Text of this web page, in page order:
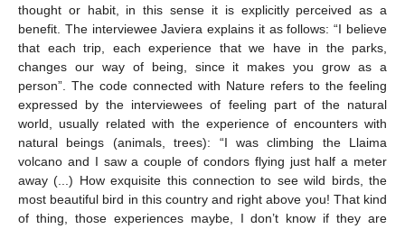
thought or habit, in this sense it is explicitly perceived as a
benefit. The interviewee Javiera explains it as follows: “I believe
that each trip, each experience that we have in the parks,
changes our way of being, since it makes you grow as a
person”. The code connected with Nature refers to the feeling
expressed by the interviewees of feeling part of the natural
world, usually related with the experience of encounters with
natural beings (animals, trees): “I was climbing the Llaima
volcano and I saw a couple of condors flying just half a meter
away (...) How exquisite this connection to see wild birds, the
most beautiful bird in this country and right above you! That kind
of thing, those experiences maybe, I don’t know if they are